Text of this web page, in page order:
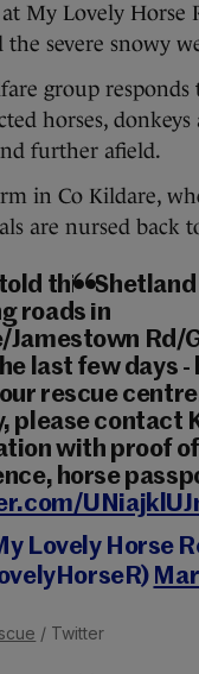
My Lovely Horse
the severe snowy
group responds
horses, donkeys
further afield.
in Co Kildare,
are nursed back
this
roads in
Jamestown Rd/
last few days -
rescue
please contact
with proof
horse
Lovely Horse
/ Twitter